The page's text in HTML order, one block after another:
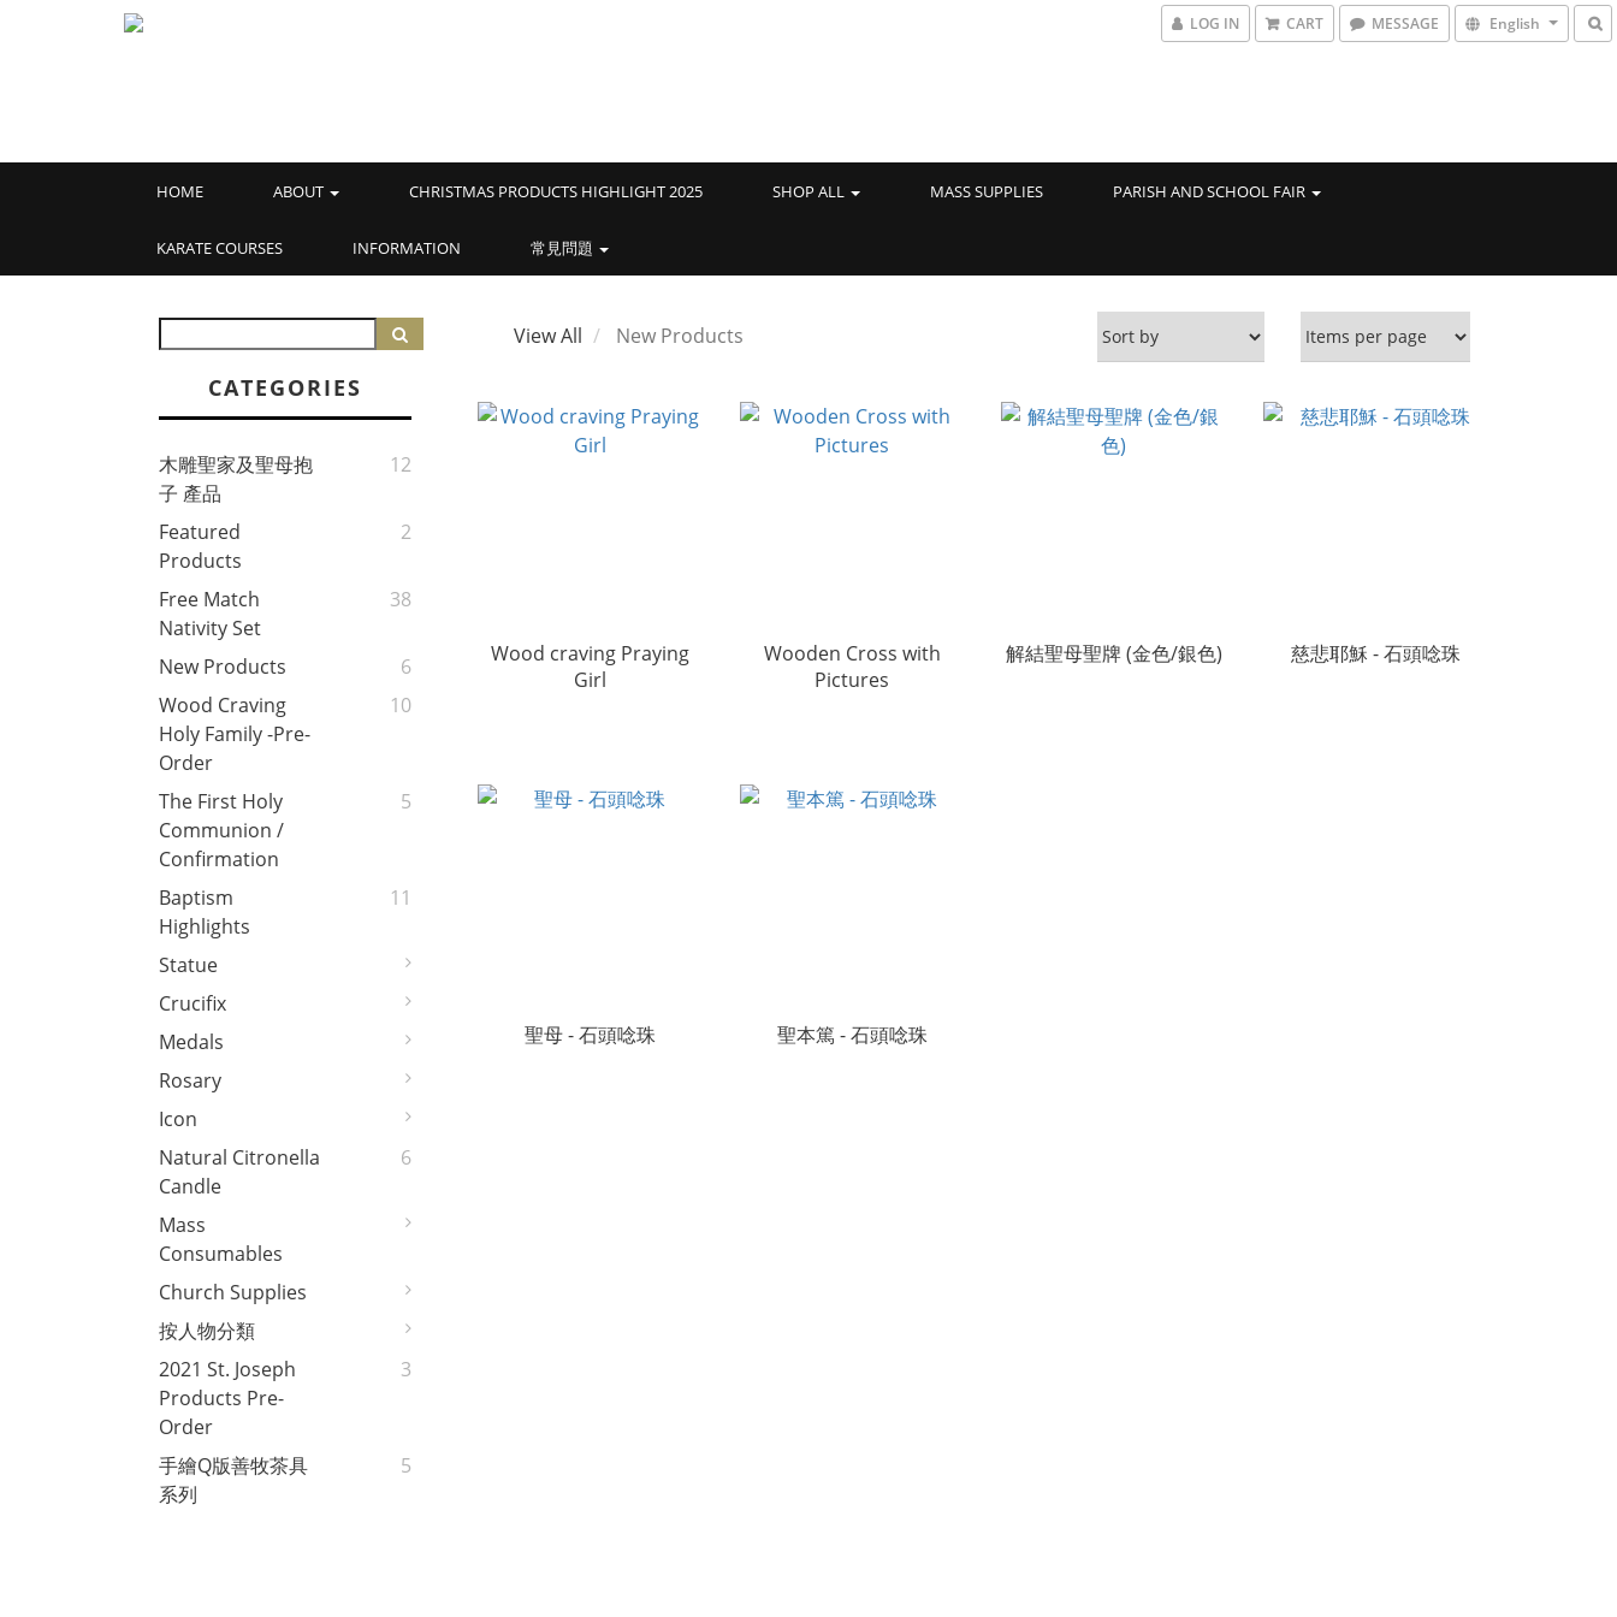
LOG IN CART MESSAGE English
HOME ABOUT CHRISTMAS PRODUCTS HIGHLIGHT 2025 SHOP ALL MASS SUPPLIES PARISH AND SCHOOL FAIR
KARATE COURSES INFORMATION 常見問題
CATEGORIES
木雕聖家及聖母抱
子 產品
12
Featured
Products
2
Free Match
Nativity Set
38
New Products
6
Wood Craving
Holy Family -Pre-
Order
10
The First Holy
Communion /
Confirmation
5
Baptism
Highlights
11
Statue
Crucifix
Medals
Rosary
Icon
Natural Citronella
Candle
6
Mass
Consumables
Church Supplies
按人物分類
2021 St. Joseph
Products Pre-
Order
3
手繪Q版善牧茶具
系列
5
View All New Products
Wood craving Praying
Girl
Wooden Cross with
Pictures
解結聖母聖牌 (金色/銀色) 慈悲耶穌 - 石頭唸珠
聖母 - 石頭唸珠 聖本篤 - 石頭唸珠